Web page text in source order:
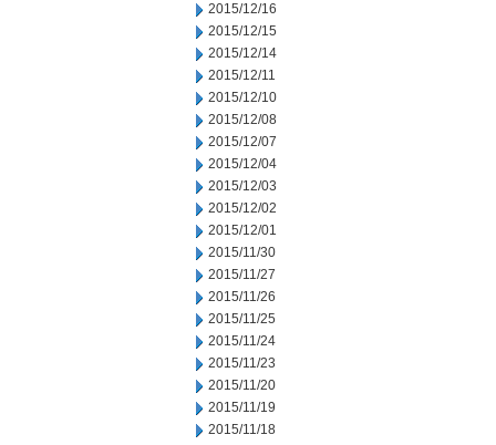
2015/12/16
2015/12/15
2015/12/14
2015/12/11
2015/12/10
2015/12/08
2015/12/07
2015/12/04
2015/12/03
2015/12/02
2015/12/01
2015/11/30
2015/11/27
2015/11/26
2015/11/25
2015/11/24
2015/11/23
2015/11/20
2015/11/19
2015/11/18